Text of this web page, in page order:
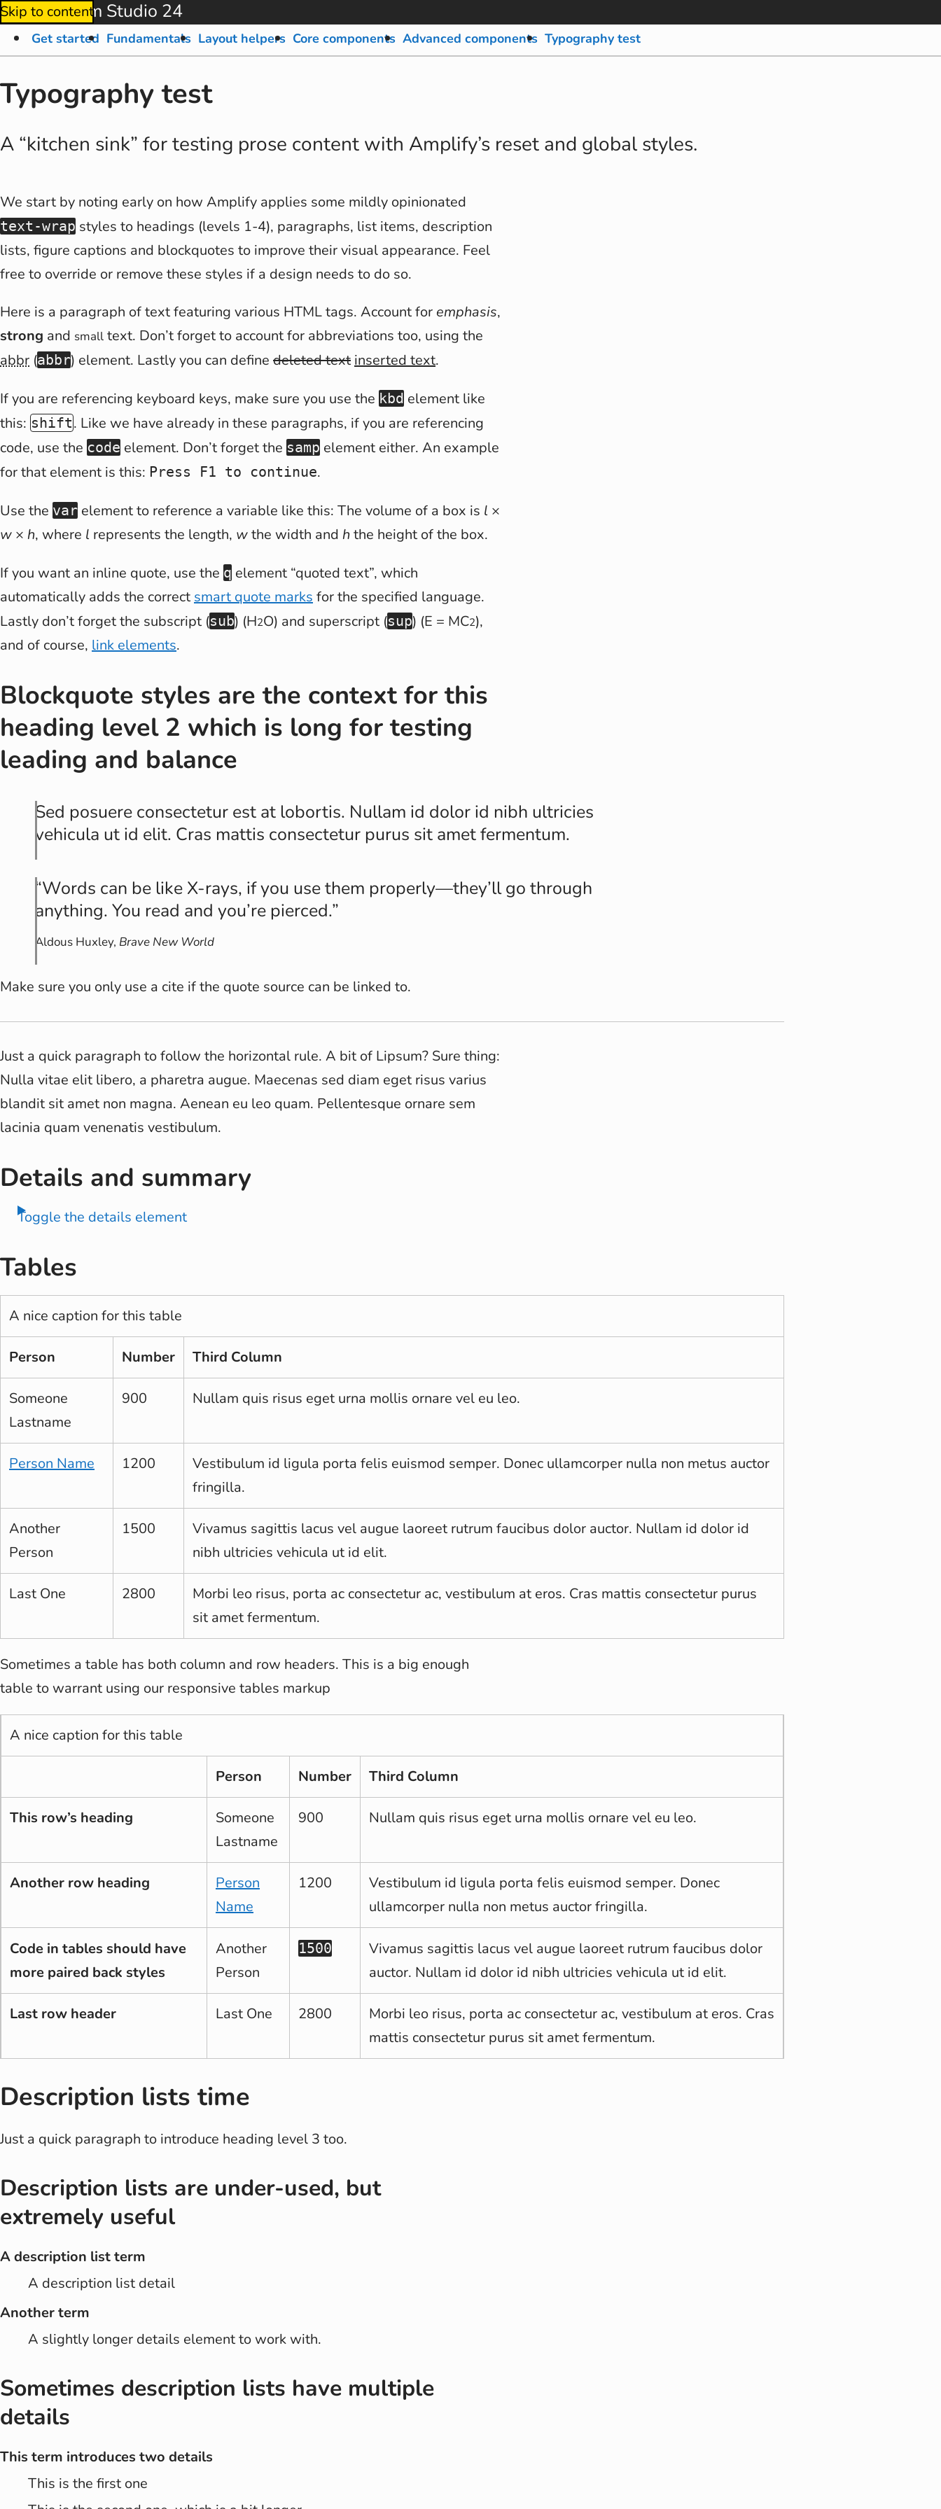
Skip to content
Amplify from Studio 24
Get started Fundamentals Layout helpers Core components Advanced components Typography test
Typography test
A “kitchen sink” for testing prose content with Amplify’s reset and global styles.
We start by noting early on how Amplify applies some mildly opinionated
text-wrap styles to headings (levels 1-4), paragraphs, list items, description
lists, figure captions and blockquotes to improve their visual appearance. Feel
free to override or remove these styles if a design needs to do so.
Here is a paragraph of text featuring various HTML tags. Account for emphasis,
strong and small text. Don’t forget to account for abbreviations too, using the
abbr (abbr) element. Lastly you can define deleted text inserted text.
If you are referencing keyboard keys, make sure you use the kbd element like
this: shift. Like we have already in these paragraphs, if you are referencing
code, use the code element. Don’t forget the samp element either. An example
for that element is this: Press F1 to continue.
Use the var element to reference a variable like this: The volume of a box is l ×
w × h, where l represents the length, wthe width and h the height of the box.
If you want an inline quote, use the q element quoted text , which
automatically adds the correct smart quote marks for the specified language.
Lastly don’t forget the subscript (sub) (H2O) and superscript (sup) (E = MC2),
and of course, link elements.
Blockquote styles are the context for this
heading level 2 which is long for testing
leading and balance
Sed posuere consectetur est at lobortis. Nullam id dolor id nibh ultricies
vehicula ut id elit. Cras mattis consectetur purus sit amet fermentum.
Words can be like X-rays, if you use them properly—they’ll go through
anything. You read and you’re pierced.
Aldous Huxley, Brave New World
Make sure you only use a cite if the quote source can be linked to.
Just a quick paragraph to follow the horizontal rule. A bit of Lipsum? Sure thing:
Nulla vitae elit libero, a pharetra augue. Maecenas sed diam eget risus varius
blandit sit amet non magna. Aenean eu leo quam. Pellentesque ornare sem
lacinia quam venenatis vestibulum.
Details and summary
Toggle the details element
Tables
A nice caption for this table
Person Number Third Column
Someone
Lastname
900 Nullam quis risus eget urna mollis ornare vel eu leo.
Person Name 1200
Vestibulum id ligula porta felis euismod semper. Donec ullamcorper nulla non metus auctor
fringilla.
Another
Person
1500
Vivamus sagittis lacus vel augue laoreet rutrum faucibus dolor auctor. Nullam id dolor id
nibh ultricies vehicula ut id elit.
Last One 2800
Morbi leo risus, porta ac consectetur ac, vestibulum at eros. Cras mattis consectetur purus
sit amet fermentum.
Sometimes a table has both column and row headers. This is a big enough
table to warrant using our responsive tables markup
A nice caption for this table
Person Number Third Column
This row’s heading
Someone
Lastname
900 Nullam quis risus eget urna mollis ornare vel eu leo.
Another row heading
Person
Name
1200
Vestibulum id ligula porta felis euismod semper. Donec
ullamcorper nulla non metus auctor fringilla.
Code in tables should have
more paired back styles
Another
Person
1500
Vivamus sagittis lacus vel augue laoreet rutrum faucibus dolor
auctor. Nullam id dolor id nibh ultricies vehicula ut id elit.
Last row header Last One 2800
Morbi leo risus, porta ac consectetur ac, vestibulum at eros. Cras
mattis consectetur purus sit amet fermentum.
Description lists time
Just a quick paragraph to introduce heading level 3 too.
Description lists are under-used, but
extremely useful
A description list term
A description list detail
Another term
A slightly longer details element to work with.
Sometimes description lists have multiple
details
This term introduces two details
This is the first one